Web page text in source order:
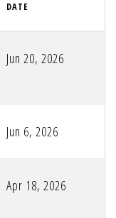
DATE
Jun 20, 2026
Jun 6, 2026
Apr 18, 2026